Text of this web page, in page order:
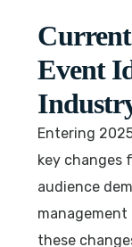
Event
Entering
key changes
audience
management
these